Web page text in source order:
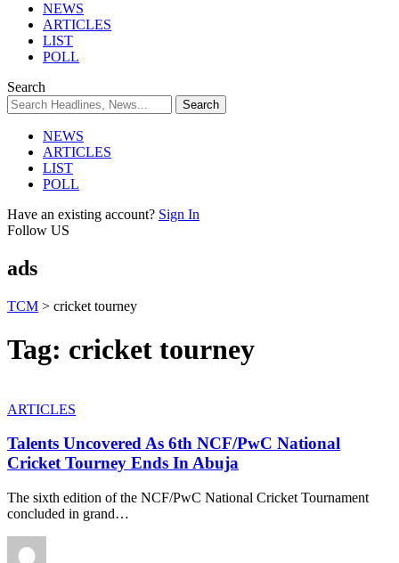
NEWS
ARTICLES
LIST
POLL
Search
NEWS
ARTICLES
LIST
POLL
Have an existing account? Sign In
Follow US
ads
TCM > cricket tourney
Tag: cricket tourney
ARTICLES
Talents Uncovered As 6th NCF/PwC National
Cricket Tourney Ends In Abuja
The sixth edition of the NCF/PwC National Cricket Tournament
concluded in grand…